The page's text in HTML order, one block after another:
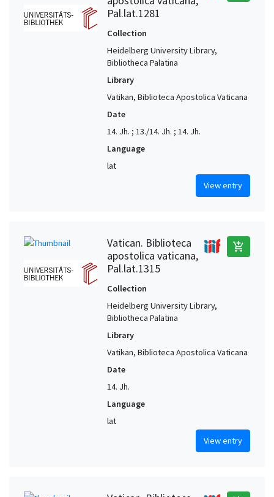
Pal.lat.1281
Collection
Heidelberg University Library,
Bibliotheca Palatina
Library
Vatikan, Biblioteca Apostolica Vaticana
Date
14. Jh. ; 13./14. Jh. ; 14. Jh.
Language
lat
View entry
Vatican. Biblioteca
apostolica vaticana,
Pal.lat.1315
add_shopping_cart
Collection
Heidelberg University Library,
Bibliotheca Palatina
Library
Vatikan, Biblioteca Apostolica Vaticana
Date
14. Jh.
Language
lat
View entry